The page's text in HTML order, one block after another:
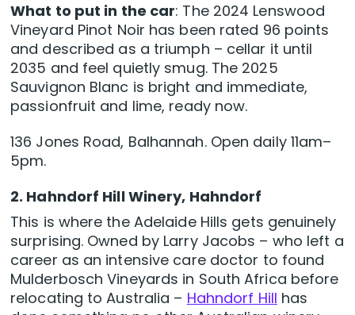
What to put in the car: The 2024 Lenswood
Vineyard Pinot Noir has been rated 96 points
and described as a triumph – cellar it until
2035 and feel quietly smug. The 2025
Sauvignon Blanc is bright and immediate,
passionfruit and lime, ready now.
136 Jones Road, Balhannah. Open daily 11am–
5pm.
2. Hahndorf Hill Winery, Hahndorf
This is where the Adelaide Hills gets genuinely
surprising. Owned by Larry Jacobs – who left a
career as an intensive care doctor to found
Mulderbosch Vineyards in South Africa before
relocating to Australia – Hahndorf Hill has